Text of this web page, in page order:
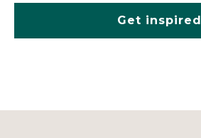
Get inspired